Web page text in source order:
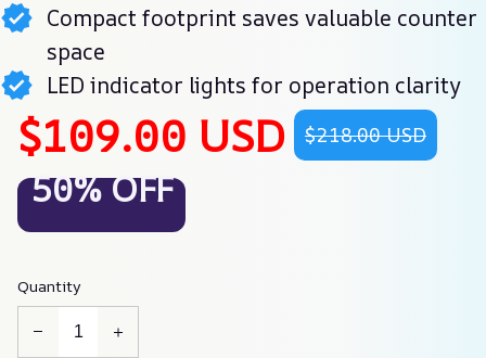
Compact footprint saves valuable counter
space
LED indicator lights for operation clarity
$109.00 USD $218.00 USD
50% OFF
Quantity